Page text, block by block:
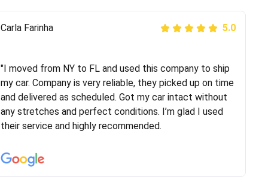
Peter S 5.0
Logistics and I highly recommend them! Their team
helped were professional and extremely
knowledgeable. Communications via email and phone
are timely and courteous--they let you know when your
vehicle has been assigned and then the driver calls to
arrived on time for...
Carla Farinha 5.0
"I moved from NY to FL and used this company to ship
my car. Company is very reliable, they picked up on time
and delivered as scheduled. Got my car intact without
any stretches and perfect conditions. I’m glad I used
their service and highly recommended.